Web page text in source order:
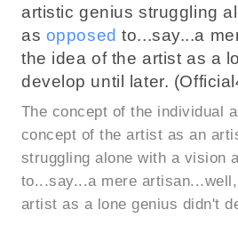
artistic genius struggling
as opposed to...say...a
the idea of the artist as a
develop until later.
The concept of the individual
concept of the artist as an
struggling alone with a vision
to...say...a mere
artist as a lone genius didn't